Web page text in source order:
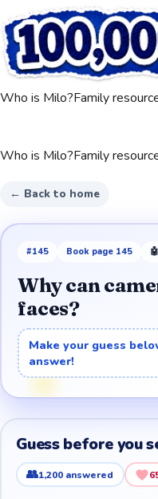
Who is Milo?Family
Who is Milo?Family
← Back to home
#145 Book page 145 🤖
Why can
faces?
Make your guess
answer!
Guess before you
👥1,200 answered